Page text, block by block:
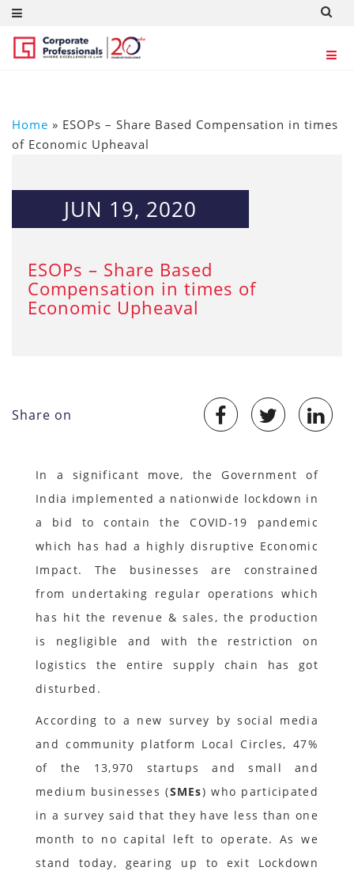
Home » ESOPs – Share Based Compensation in times
of Economic Upheaval
JUN 19, 2020
ESOPs – Share Based
Compensation in times of
Economic Upheaval
Share on
In a significant move, the Government of
India implemented a nationwide lockdown in
a bid to contain the COVID-19 pandemic
which has had a highly disruptive Economic
Impact. The businesses are constrained
from undertaking regular operations which
has hit the revenue & sales, the production
is negligible and with the restriction on
logistics the entire supply chain has got
disturbed.
According to a new survey by social media
and community platform Local Circles, 47%
of the 13,970 startups and small and
medium businesses (SMEs) who participated
in a survey said that they have less than one
month to no capital left to operate. As we
stand today, gearing up to exit Lockdown